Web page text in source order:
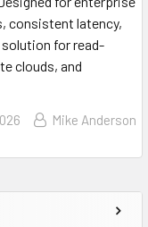
consistent latency,
solution for read-
clouds, and
Mike Anderson